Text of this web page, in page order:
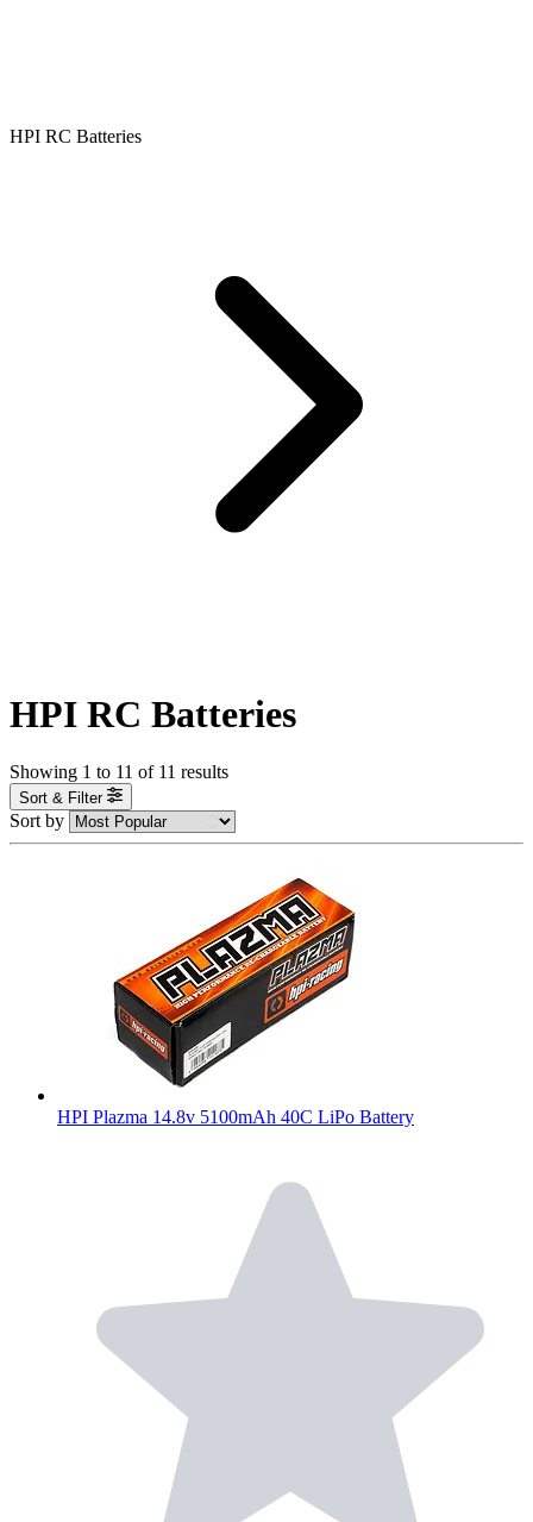
HPI RC Batteries
HPI RC Batteries
Showing 1 to 11 of 11 results
Sort & Filter
Sort by
HPI Plazma 14.8v 5100mAh 40C LiPo Battery